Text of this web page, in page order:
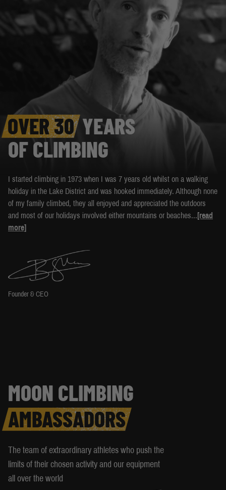
OVER 30 YEARS
OF CLIMBING
I started climbing in 1973 when I was 7 years old whilst on a walking
holiday in the Lake District and was hooked immediately. Although none
of my family climbed, they all enjoyed and appreciated the outdoors
and most of our holidays involved either mountains or beaches...[read
more]
Founder & CEO
MOON CLIMBING
AMBASSADORS
The team of extraordinary athletes who push the
limits of their chosen activity and our equipment
all over the world